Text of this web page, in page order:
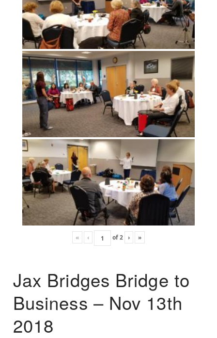
« ‹ of2 › »
Jax Bridges Bridge to
Business – Nov 13th
2018